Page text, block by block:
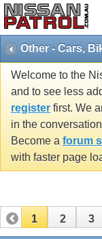
Other - Cars,
Welcome to the
and to see less
register first. We
in the
Become a forum
with faster page
1 2 3